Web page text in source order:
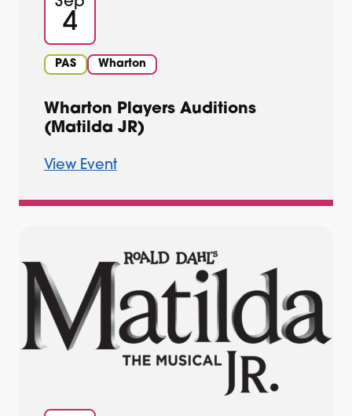
4
PAS Wharton
Wharton Players Auditions
(Matilda JR)
View Event